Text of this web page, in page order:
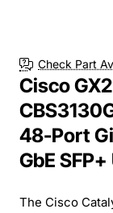
Check Part
Cisco
48-Port
GbE
The Cisco